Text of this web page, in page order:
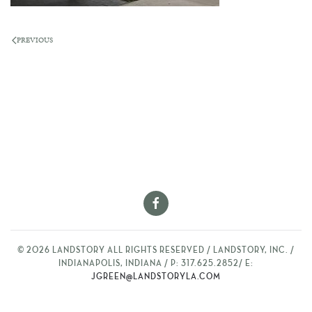
PREVIOUS
© 2026 LANDSTORY ALL RIGHTS RESERVED / LANDSTORY, INC. /
INDIANAPOLIS, INDIANA / P: 317.625.2852/ E:
JGREEN@LANDSTORYLA.COM